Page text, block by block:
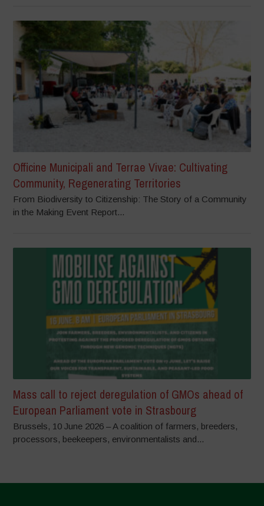
Officine Municipali and Terrae Vivae: Cultivating
Community, Regenerating Territories
From Biodiversity to Citizenship: The Story of a Community
in the Making Event Report...
Mass call to reject deregulation of GMOs ahead of
European Parliament vote in Strasbourg
Brussels, 10 June 2026 – A coalition of farmers, breeders,
processors, beekeepers, environmentalists and...